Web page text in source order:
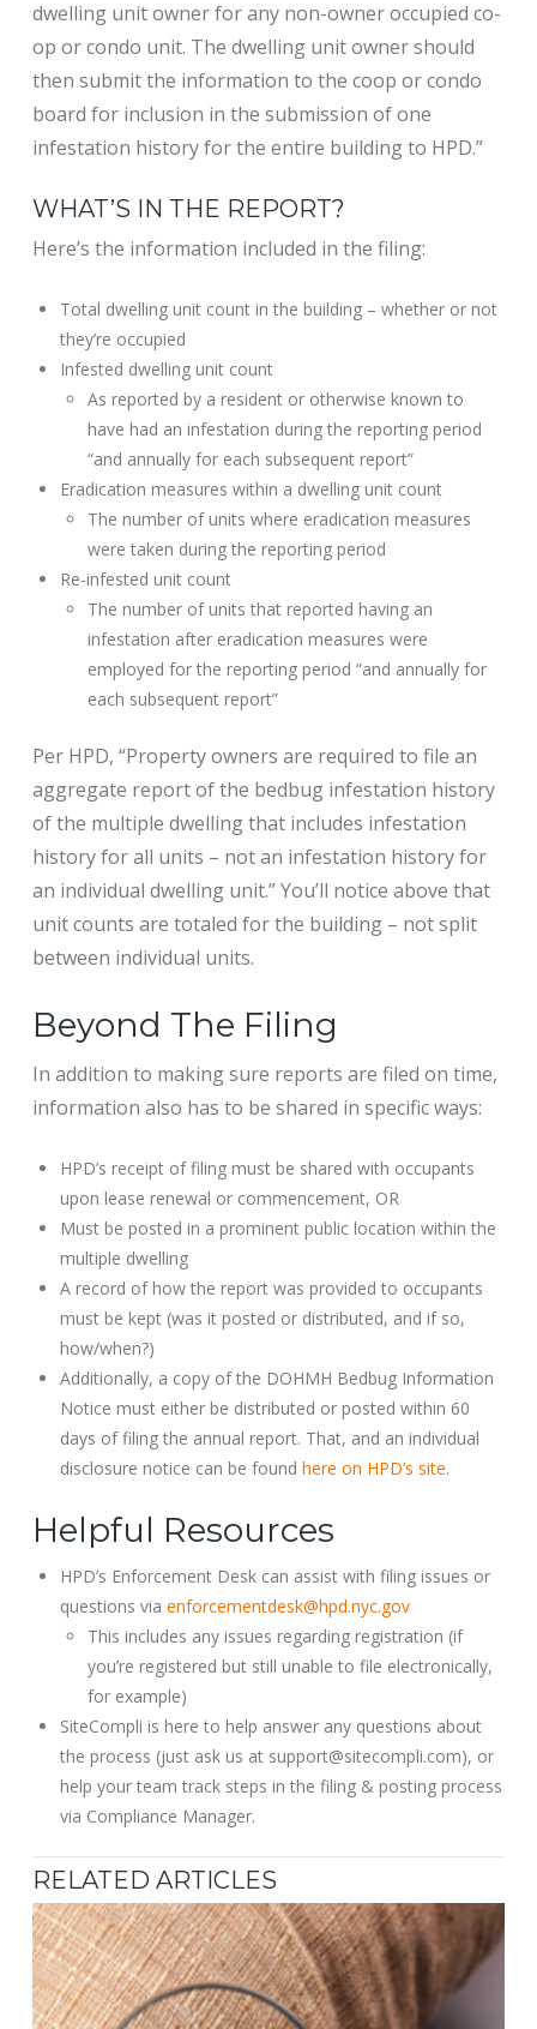
dwelling unit owner for any non-owner occupied co-
op or condo unit. The dwelling unit owner should
then submit the information to the coop or condo
board for inclusion in the submission of one
infestation history for the entire building to HPD.”
WHAT’S IN THE REPORT?
Here’s the information included in the filing:
Total dwelling unit count in the building – whether or not
they’re occupied
Infested dwelling unit count
As reported by a resident or otherwise known to
have had an infestation during the reporting period
“and annually for each subsequent report”
Eradication measures within a dwelling unit count
The number of units where eradication measures
were taken during the reporting period
Re-infested unit count
The number of units that reported having an
infestation after eradication measures were
employed for the reporting period “and annually for
each subsequent report”
Per HPD, “Property owners are required to file an
aggregate report of the bedbug infestation history
of the multiple dwelling that includes infestation
history for all units – not an infestation history for
an individual dwelling unit.” You’ll notice above that
unit counts are totaled for the building – not split
between individual units.
Beyond The Filing
In addition to making sure reports are filed on time,
information also has to be shared in specific ways:
HPD’s receipt of filing must be shared with occupants
upon lease renewal or commencement, OR
Must be posted in a prominent public location within the
multiple dwelling
A record of how the report was provided to occupants
must be kept (was it posted or distributed, and if so,
how/when?)
Additionally, a copy of the DOHMH Bedbug Information
Notice must either be distributed or posted within 60
days of filing the annual report. That, and an individual
disclosure notice can be foundhere on HPD’s site.
Helpful Resources
HPD’s Enforcement Desk can assist with filing issues or
questions viaenforcementdesk@hpd.nyc.gov
This includes any issues regarding registration (if
you’re registered but still unable to file electronically,
for example)
SiteCompli is here to help answer any questions about
the process (just ask us at support@sitecompli.com), or
help your team track steps in the filing & posting process
via Compliance Manager.
RELATED ARTICLES